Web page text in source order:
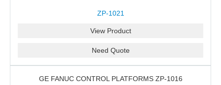
ZP-1021
View Product
Need Quote
GE FANUC CONTROL PLATFORMS ZP-1016